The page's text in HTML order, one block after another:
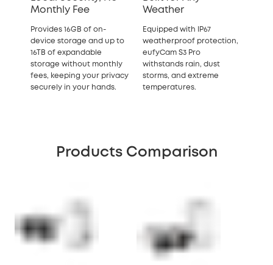
Monthly Fee
Provides 16GB of on-
device storage and up to
16TB of expandable
storage without monthly
fees, keeping your privacy
securely in your hands.
Weather
Equipped with IP67
weatherproof protection,
eufyCam S3 Pro
withstands rain, dust
storms, and extreme
temperatures.
Products Comparison